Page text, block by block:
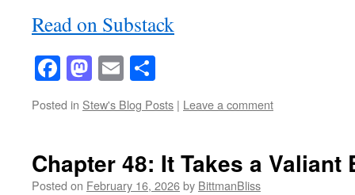
Read on Substack
Facebook
Mastodon
Email
Posted in Stew's Blog Posts | Leave a comment
Chapter 48: It Takes a Valiant
Posted on February 16, 2026by BittmanBliss